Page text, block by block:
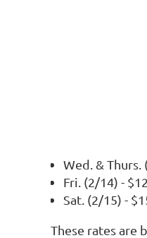
Wed. &
Fri. (2/14) -
Sat. (2/15) -
These rates are